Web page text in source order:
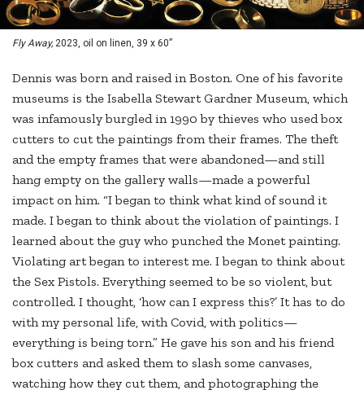
Fly Away, 2023, oil on linen, 39 x 60”
Dennis was born and raised in Boston. One of his favorite
museums is the Isabella Stewart Gardner Museum, which
was infamously burgled in 1990 by thieves who used box
cutters to cut the paintings from their frames. The theft
and the empty frames that were abandoned—and still
hang empty on the gallery walls—made a powerful
impact on him. “I began to think what kind of sound it
made. I began to think about the violation of paintings. I
learned about the guy who punched the Monet painting.
Violating art began to interest me. I began to think about
the Sex Pistols. Everything seemed to be so violent, but
controlled. I thought, ‘how can I express this?’ It has to do
with my personal life, with Covid, with politics—
everything is being torn.” He gave his son and his friend
box cutters and asked them to slash some canvases,
watching how they cut them, and photographing the